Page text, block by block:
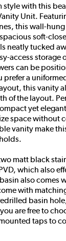
style with this
Unit.
this wall-
soft-
neatly tucked
access storage
can be
prefer a
this vanity
of the layout.
yet
space without
vanity make
matt black
which also
also comes
with
basin
are free to
taps to